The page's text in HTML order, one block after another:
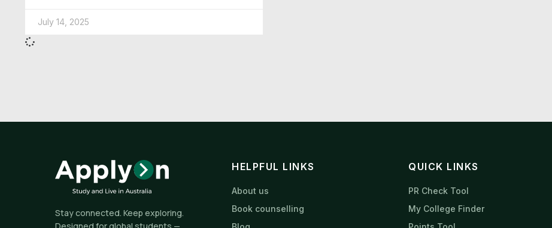
July 14, 2025
Stay connected. Keep exploring.
HELPFUL LINKS
About us
Book counselling
QUICK LINKS
PR Check Tool
My College Finder